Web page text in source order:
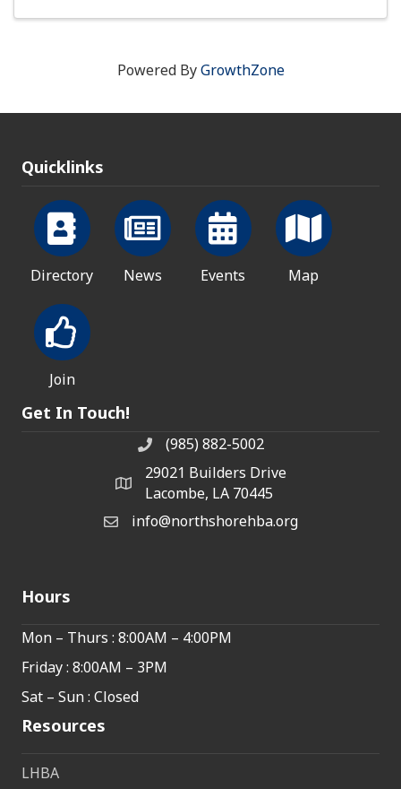
Powered ByGrowthZone
Quicklinks
Directory News Events Map
Join
Get In Touch!
phone number
(985) 882-5002
map and address
29021 Builders Drive
Lacombe, LA 70445
emailinfo@northshorehba.org
Hours
Mon – Thurs : 8:00AM – 4:00PM
Friday : 8:00AM – 3PM
Sat – Sun : Closed
Resources
LHBA